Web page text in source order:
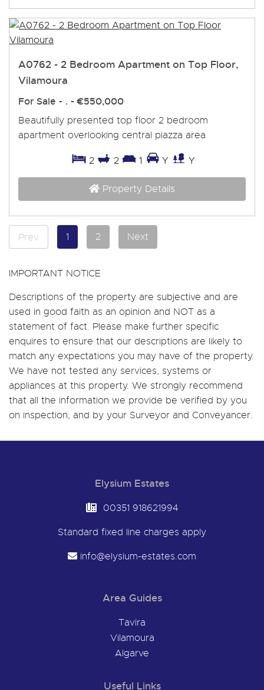
A0762 - 2 Bedroom Apartment on Top Floor,
Vilamoura
For Sale - . -€550,000
Beautifully presented top floor 2 bedroom
apartment overlooking central piazza area
2 2 1 Y Y
Property Details
Prev 1 2 Next
IMPORTANT NOTICE
Descriptions of the property are subjective and are
used in good faith as an opinion and NOT as a
statement of fact. Please make further specific
enquires to ensure that our descriptions are likely to
match any expectations you may have of the property.
We have not tested any services, systems or
appliances at this property. We strongly recommend
that all the information we provide be verified by you
on inspection, and by your Surveyor and Conveyancer.
Elysium Estates
00351 918621994
Standard fixed line charges apply
info@elysium-estates.com
Area Guides
Tavira
Vilamoura
Algarve
Useful Links